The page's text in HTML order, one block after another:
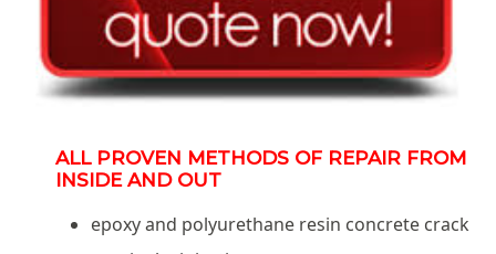
ALL PROVEN METHODS OF REPAIR FROM
INSIDE AND OUT
epoxy and polyurethane resin concrete crack